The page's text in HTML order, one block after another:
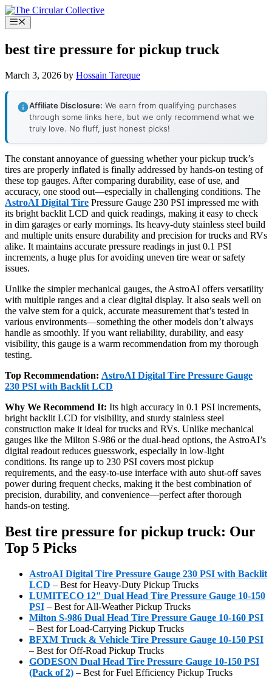
Skip
to
content
Menu
best tire pressure for pickup truck
March 3, 2026 by Hossain Tareque
Affiliate Disclosure: We earn from qualifying purchases
through some links here, but we only recommend what we
truly love. No fluff, just honest picks!
The constant annoyance of guessing whether your pickup truck’s
tires are properly inflated is finally addressed by hands-on testing of
these top gauges. After comparing durability, ease of use, and
accuracy, one stood out—especially in challenging conditions. The
AstroAI Digital Tire Pressure Gauge 230 PSI impressed me with
its bright backlit LCD and quick readings, making it easy to check
in dim garages or early mornings. Its heavy-duty stainless steel build
and multiple units ensure durability and precision for trucks and RVs
alike. It maintains accurate pressure readings in just 0.1 PSI
increments, a huge plus for avoiding uneven tire wear or safety
issues.
Unlike the simpler mechanical gauges, the AstroAI offers versatility
with multiple ranges and a clear digital display. It also seals well on
the valve stem for a quick, accurate measurement that’s tested in
various environments—something the other models don’t always
handle as smoothly. If you want reliability, durability, and easy
visibility, this gauge is a warm recommendation from my thorough
testing.
Top Recommendation: AstroAI Digital Tire Pressure Gauge
230 PSI with Backlit LCD
Why We Recommend It: Its high accuracy in 0.1 PSI increments,
bright backlit LCD for visibility, and sturdy stainless steel
construction make it ideal for trucks and RVs. Unlike mechanical
gauges like the Milton S-986 or the dual-head options, the AstroAI’s
digital readout reduces guesswork, especially in low-light
conditions. Its range up to 230 PSI covers most pickup
requirements, and the easy-to-use interface with auto shut-off saves
power during frequent checks, making it the best combination of
precision, durability, and convenience—perfect after thorough
hands-on testing.
Best tire pressure for pickup truck: Our
Top 5 Picks
AstroAI Digital Tire Pressure Gauge 230 PSI with Backlit
LCD – Best for Heavy-Duty Pickup Trucks
LUMITECO 12″ Dual Head Tire Pressure Gauge 10-150
PSI – Best for All-Weather Pickup Trucks
Milton S-986 Dual Head Tire Pressure Gauge 10-160 PSI
– Best for Load-Carrying Pickup Trucks
BFXM Truck & Vehicle Tire Pressure Gauge 10-150 PSI
– Best for Off-Road Pickup Trucks
GODESON Dual Head Tire Pressure Gauge 10-150 PSI
(Pack of 2) – Best for Fuel Efficiency Pickup Trucks